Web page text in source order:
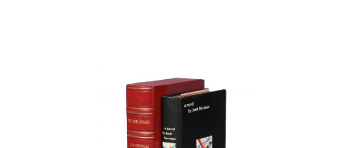
in history” (Sisman, Boswell’s Presumptuous Task, xv). First
state with “gve” on page 135 of vol. I. Quarto. Two volumes.
Contemporary calf, skillfully rebacked. Gilt compartments,
double-labels. A wide margined copy in a handsome